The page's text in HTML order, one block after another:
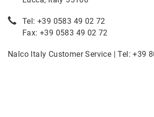
Tel: +39 0583 49 02 72
Fax: +39 0583 49 02 72
Nalco Italy Customer Service | Tel: +39